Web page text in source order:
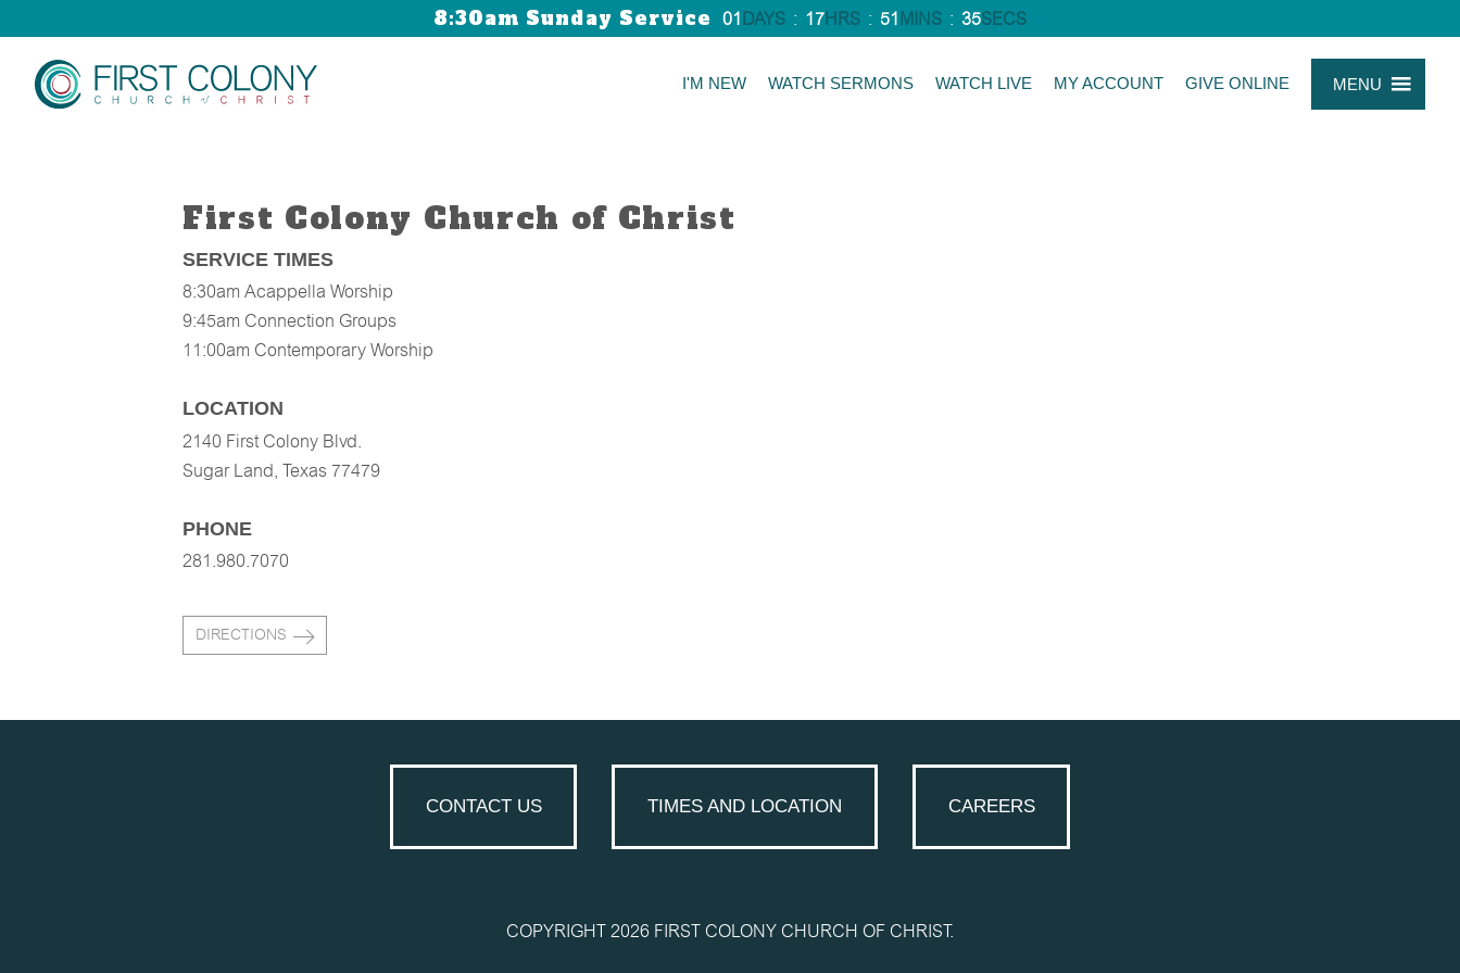
8:30am Sunday Service 01 DAYS : 17 HRS : 51 MINS : 35SECS
I'M NEW WATCH SERMONS WATCH LIVE MY ACCOUNT GIVE ONLINE MENU
First Colony Church of Christ
SERVICE TIMES
8:30am Acappella Worship
9:45am Connection Groups
11:00am Contemporary Worship
LOCATION
2140 First Colony Blvd.
Sugar Land, Texas 77479
PHONE
281.980.7070
DIRECTIONS
CONTACT US TIMES AND LOCATION CAREERS
COPYRIGHT 2026 FIRST COLONY CHURCH OF CHRIST.